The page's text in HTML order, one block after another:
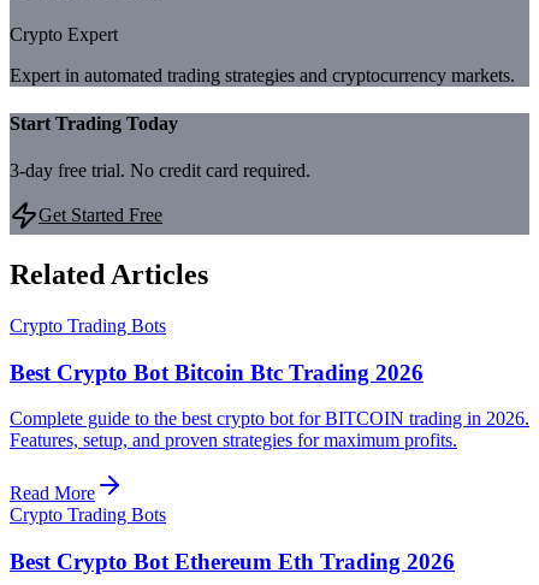
Crypto Expert
Expert in automated trading strategies and cryptocurrency markets.
Start Trading Today
3-day free trial. No credit card required.
Get Started Free
Related Articles
Crypto Trading Bots
Best Crypto Bot Bitcoin Btc Trading 2026
Complete guide to the best crypto bot for BITCOIN trading in 2026.
Features, setup, and proven strategies for maximum profits.
Read More
Crypto Trading Bots
Best Crypto Bot Ethereum Eth Trading 2026